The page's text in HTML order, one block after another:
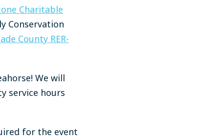
Charitable
Conservation
County RER-
We will
service hours
for the event